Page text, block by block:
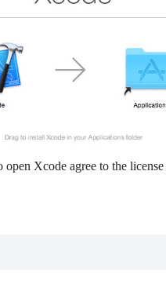
Xcode agree to the